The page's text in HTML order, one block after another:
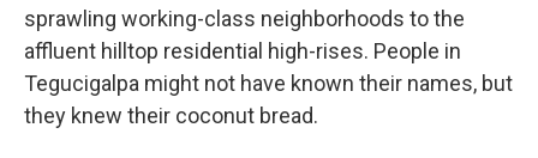
sprawling working-class neighborhoods to the
affluent hilltop residential high-rises. People in
Tegucigalpa might not have known their names, but
they knew their coconut bread.